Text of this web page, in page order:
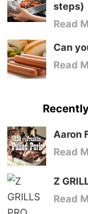
steps)
Read
Can
Read
Aaron
Read
Z
Read